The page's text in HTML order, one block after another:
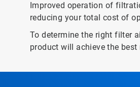
Improved operation of
reducing your total cost of
To determine the right filter
product will achieve the